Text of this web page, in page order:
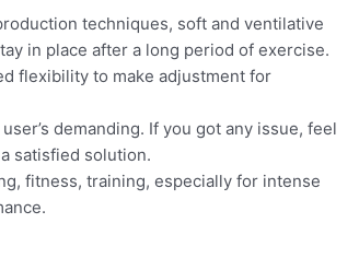
techniques, soft and ventilative
in place after a long period of exercise.
flexibility to make adjustment for
demanding. If you got any issue, feel
satisfied solution.
fitness, training, especially for intense